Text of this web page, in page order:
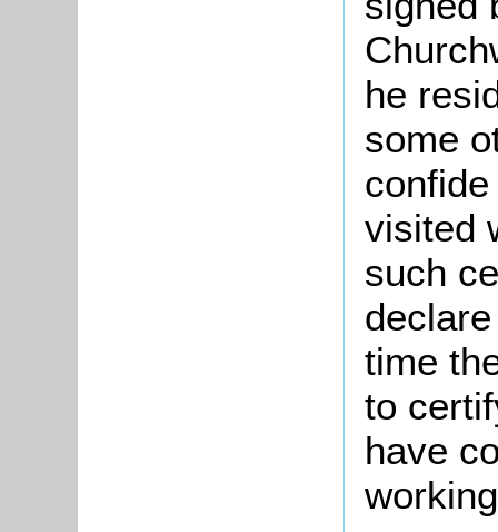
he
some
visited
such
time
to
have